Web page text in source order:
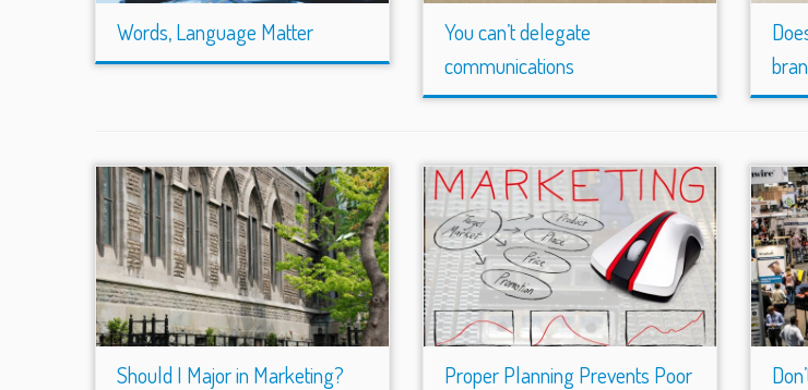
Words, Language Matter
You can’t delegate
communications
Should I Major in Marketing?
Proper Planning Prevents Poor